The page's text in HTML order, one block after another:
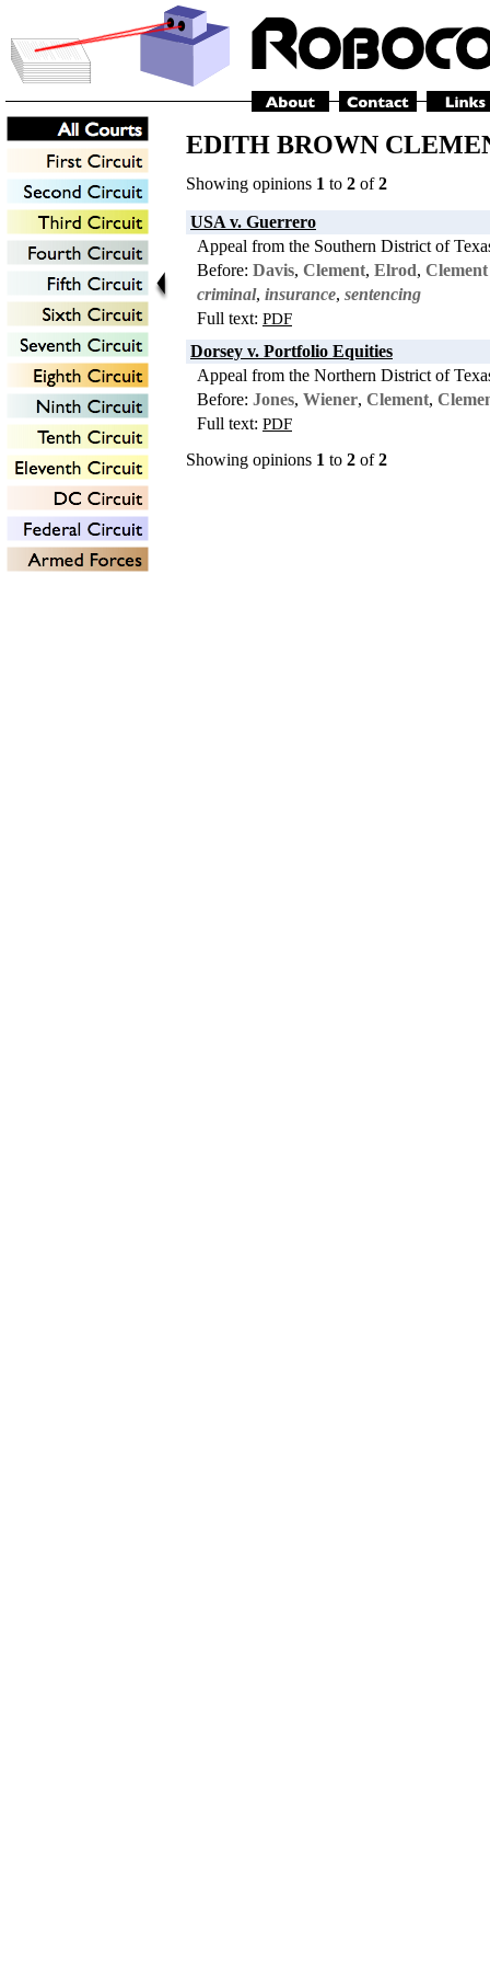
EDITH BROWN
Showing opinions 1 to 2 of2
USA v. Guerrero
Appeal from the Southern District of
Before: Davis, Clement, Elrod, Clement
criminal, insurance, sentencing
Full text: PDF
Dorsey v. Portfolio Equities
Appeal from the Northern District of
Before: Jones, Wiener, Clement,
Full text: PDF
Showing opinions 1 to 2 of2